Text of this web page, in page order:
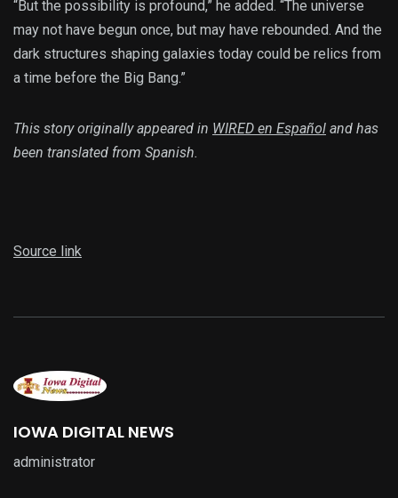
“But the possibility is profound,” he added. “The universe
may not have begun once, but may have rebounded. And the
dark structures shaping galaxies today could be relics from
a time before the Big Bang.”
This story originally appeared in WIRED en Español and has
been translated from Spanish.
Source link
IOWA DIGITAL NEWS
administrator